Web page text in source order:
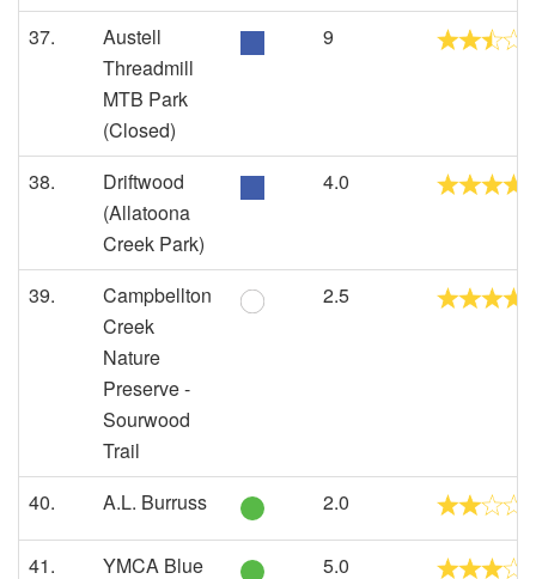
37.
Austell
Threadmill
MTB Park
(Closed)
9
38.
Driftwood
(Allatoona
Creek Park)
4.0
39.
Campbellton
Creek
Nature
Preserve -
Sourwood
Trail
2.5
40. A.L. Burruss 2.0
41. YMCA Blue 5.0